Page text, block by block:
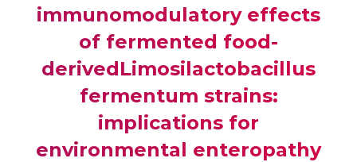
immunomodulatory effects
of fermented food-
derivedLimosilactobacillus
fermentum strains:
implications for
environmental enteropathy